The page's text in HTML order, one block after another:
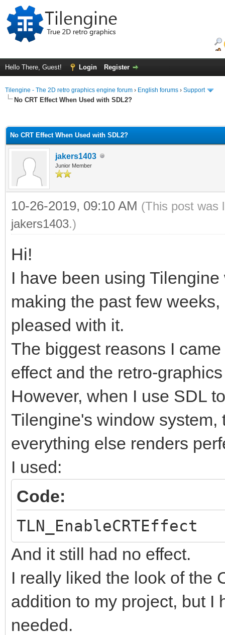
Hello There, Guest! Login Register
Tilengine - The 2D retro graphics engine forum › English forums › Support
No CRT Effect When Used with SDL2?
No CRT Effect When Used with SDL2?
jakers1403
Junior Member
10-26-2019, 09:10 AM (This post was
jakers1403.)
Hi!
I have been using
making the past few
pleased with it.
The biggest reasons I
effect and the retro-
However, when I use SDL
Tilengine's window system,
everything else renders
I used:
Code:
TLN_EnableCRTEffect
And it still had no effect.
I really liked the look of the
addition to my project, but I
needed.